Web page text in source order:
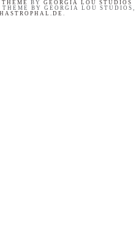
BY GEORGIA LOU STUDIOS
BY GEORGIA LOU STUDIOS,